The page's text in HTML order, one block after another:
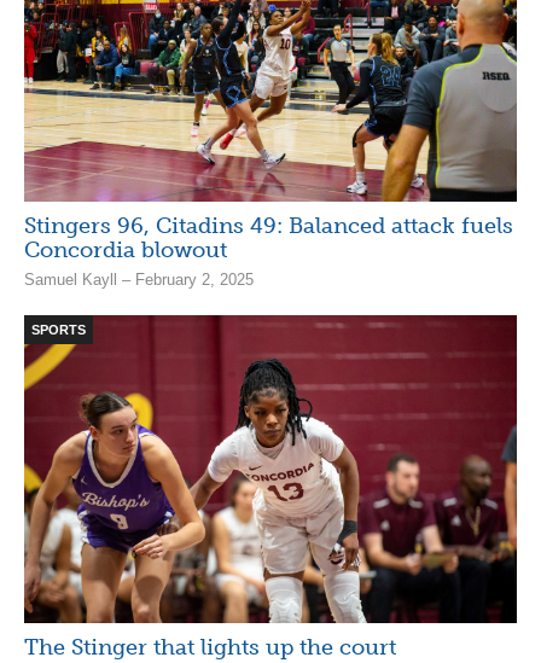
Stingers 96, Citadins 49: Balanced attack fuels
Concordia blowout
Samuel Kayll – February 2, 2025
SPORTS
The Stinger that lights up the court